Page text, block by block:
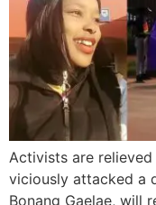
Activists are
viciously attacked a
Bonang Gaelae, will